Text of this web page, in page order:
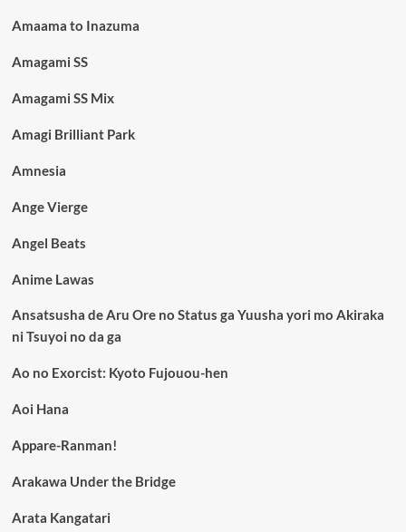
Amaama to Inazuma
Amagami SS
Amagami SS Mix
Amagi Brilliant Park
Amnesia
Ange Vierge
Angel Beats
Anime Lawas
Ansatsusha de Aru Ore no Status ga Yuusha yori mo Akiraka
ni Tsuyoi no da ga
Ao no Exorcist: Kyoto Fujouou-hen
Aoi Hana
Appare-Ranman!
Arakawa Under the Bridge
Arata Kangatari